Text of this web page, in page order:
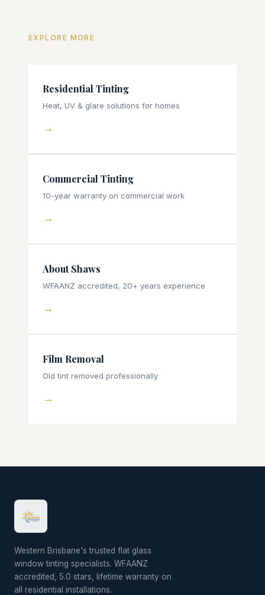
EXPLORE MORE
Residential Tinting
Heat, UV & glare solutions for homes
→
Commercial Tinting
10-year warranty on commercial work
→
About Shaws
WFAANZ accredited, 20+ years experience
→
Film Removal
Old tint removed professionally
→
Western Brisbane's trusted flat glass
window tinting specialists. WFAANZ
accredited, 5.0 stars, lifetime warranty on
all residential installations.